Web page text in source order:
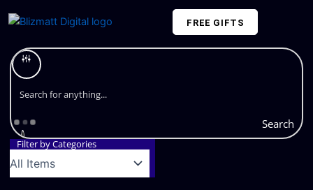
to
Search
Filter by Categories
FREE GIFTS